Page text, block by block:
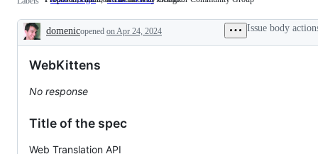
or
co-
incubated
in
Description
domenicopened on Apr 24, 2024 Issue body
WebKittens
No response
Title of the spec
Web Translation API